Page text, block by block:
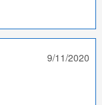
9/11/2020